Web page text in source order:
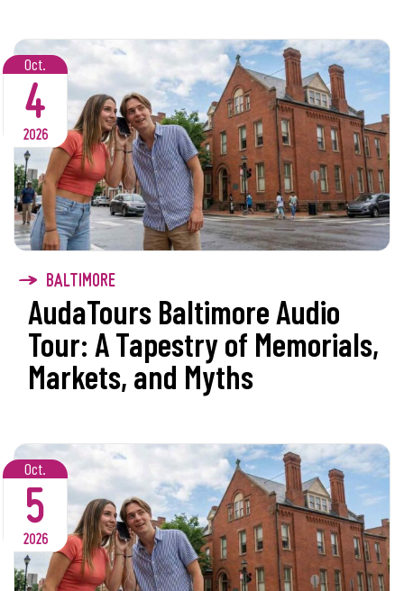
Oct.
4
2026
BALTIMORE
AudaTours Baltimore Audio
Tour: A Tapestry of Memorials,
Markets, and Myths
Oct.
5
2026